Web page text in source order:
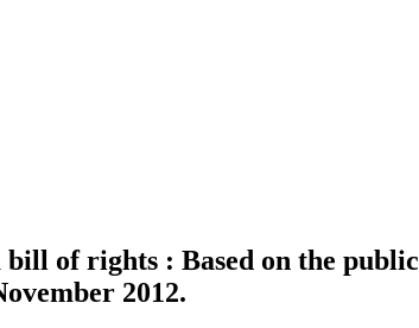
of rights : Based on the
2012.